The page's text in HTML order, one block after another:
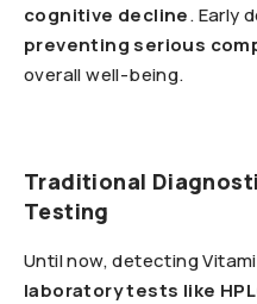
cognitive decline. Early
preventing serious
overall well-being.
Traditional
Testing
Until now, detecting
laboratory tests like